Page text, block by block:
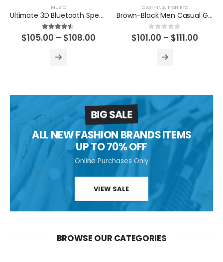
MUSIC
Ultimate 3D Bluetooth Speaker
4.50 out of 5
$105.00 – $108.00
CLOTHING, T-SHIRTS
Brown-Black Men Casual Glasses
0out of 5
$101.00 – $111.00
BIG SALE
ALL NEW FASHION BRANDS ITEMS
UP TO 70% OFF
Online Purchases Only
VIEW SALE
BROWSE OUR CATEGORIES